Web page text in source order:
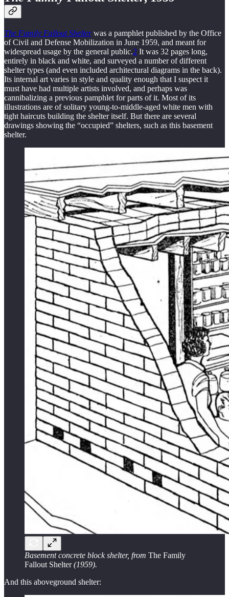
The Family Fallout Shelterwas a pamphlet published by the Office
of Civil and Defense Mobilization in June 1959, and meant for
widespread usage by the general public.2 It was 32 pages long,
entirely in black and white, and surveyed a number of different
shelter types (and even included architectural diagrams in the back).
Its internal art varies in style and quality enough that I suspect it
must have had multiple artists involved, and perhaps was
cannibalizing a previous pamphlet for parts of it. Most of its
illustrations are of solitary young-to-middle-aged white men with
tight haircuts building the shelter itself. But there are several
drawings showing the “occupied” shelters, such as this basement
shelter.
Basement concrete block shelter, from The Family
Fallout Shelter(1959).
And this aboveground shelter: